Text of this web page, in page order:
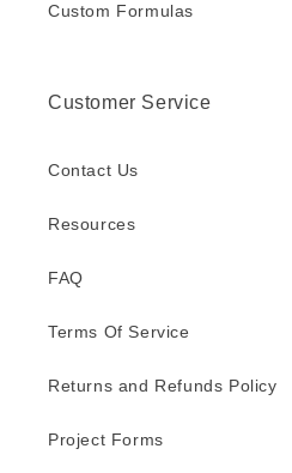
Custom Formulas
Customer Service
Contact Us
Resources
FAQ
Terms Of Service
Returns and Refunds Policy
Project Forms